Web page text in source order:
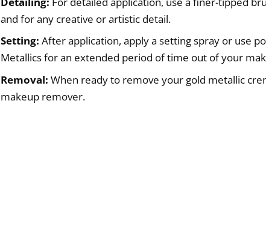
and for any creative or artistic detail.
Setting: After application, apply a setting spray or use
Metallics for an extended period of time out of your
Removal: When ready to remove your gold metallic
makeup remover.